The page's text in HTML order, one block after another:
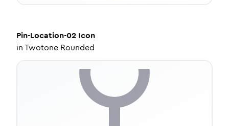
Pin-Location-02 Icon
inTwotone Rounded